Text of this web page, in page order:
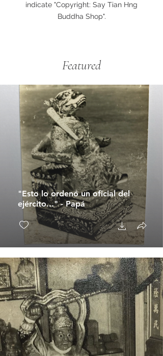
indicate "Copyright: Say Tian Hng
Buddha Shop".
Featured
"Esto lo ordenó un oficial del
ejército..." - Papá